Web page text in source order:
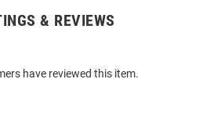
& REVIEWS
have reviewed this item.